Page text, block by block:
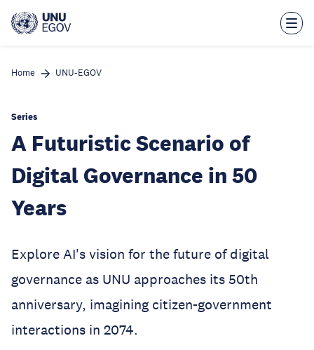
main
Home UNU-EGOV
Series
A Futuristic Scenario of
Digital Governance in 50
Years
Explore AI's vision for the future of digital
governance as UNU approaches its 50th
anniversary, imagining citizen-government
interactions in 2074.